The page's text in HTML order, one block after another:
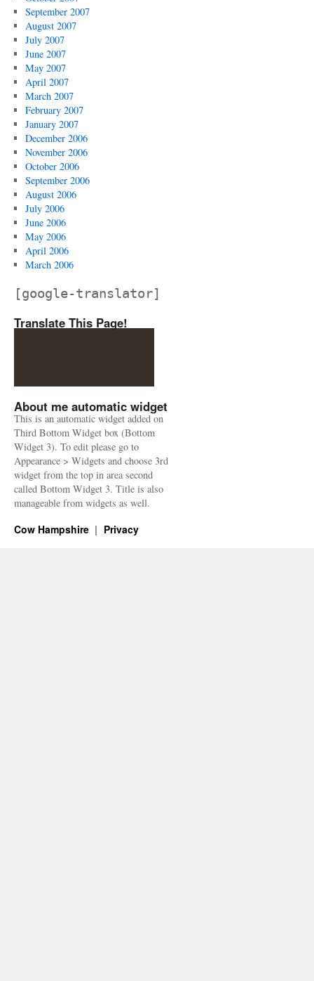
September 2007
August 2007
July 2007
June 2007
May 2007
April 2007
March 2007
February 2007
January 2007
December 2006
November 2006
October 2006
September 2006
August 2006
July 2006
June 2006
May 2006
April 2006
March 2006
[google-translator]
Translate This Page!
About me automatic widget
This is an automatic widget added on
Third Bottom Widget box (Bottom
Widget 3). To edit please go to
Appearance > Widgets and choose 3rd
widget from the top in area second
called Bottom Widget 3. Title is also
manageable from widgets as well.
Cow Hampshire Privacy